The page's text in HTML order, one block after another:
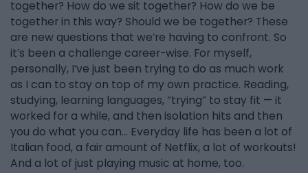
together? How do we sit together? How do we be
together in this way? Should we be together? These
are new questions that we’re having to confront. So
it’s been a challenge career-wise. For myself,
personally, I’ve just been trying to do as much work
as I can to stay on top of my own practice. Reading,
studying, learning languages, “trying” to stay fit — it
worked for a while, and then isolation hits and then
you do what you can… Everyday life has been a lot of
Italian food, a fair amount of Netflix, a lot of workouts!
And a lot of just playing music at home, too.